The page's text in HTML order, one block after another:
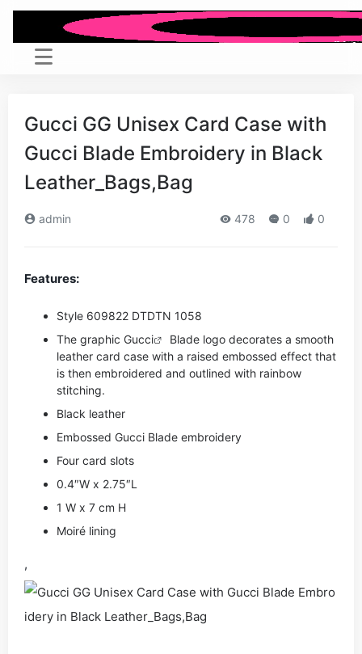
Gucci GG Unisex Card Case with
Gucci Blade Embroidery in Black
Leather_Bags,Bag
admin 478 0 0
Features:
Style ‎609822 DTDTN 1058
The graphic Gucci
Blade logo decorates a smooth
leather card case with a raised embossed effect that
is then embroidered and outlined with rainbow
stitching.
Black leather
Embossed Gucci Blade embroidery
Four card slots
0.4″W x 2.75″L
1 W x 7 cm H
Moiré lining
,